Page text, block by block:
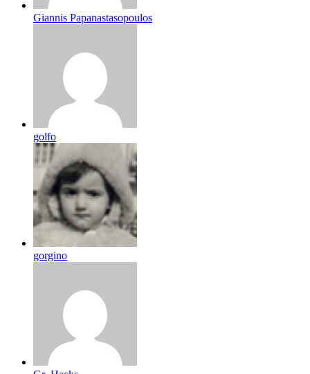
Giannis Papanastasopoulos
golfo
gorgino